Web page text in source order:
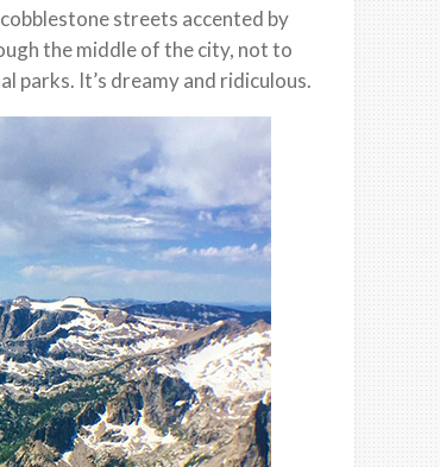
streets accented by
the middle of the city, not to
parks. It’s dreamy and ridiculous.